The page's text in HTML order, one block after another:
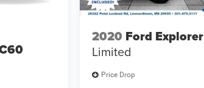
2020 Ford Explorer
Limited
Price Drop